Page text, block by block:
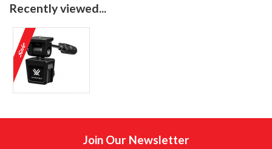
Recently viewed...
Join Our Newsletter